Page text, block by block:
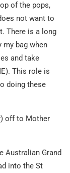
of the pops,
not want to
There is a long
my bag when
and take
This role is
doing these
off to Mother
Australian Grand
into the St